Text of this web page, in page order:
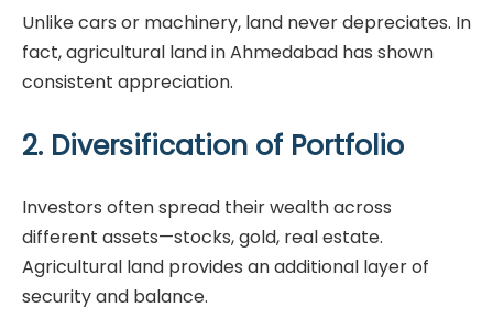
Unlike cars or machinery, land never depreciates. In
fact, agricultural land in Ahmedabad has shown
consistent appreciation.
2. Diversification of Portfolio
Investors often spread their wealth across
different assets—stocks, gold, real estate.
Agricultural land provides an additional layer of
security and balance.